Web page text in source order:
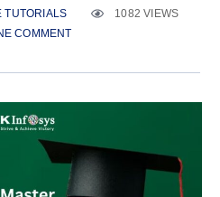
TUTORIALS
1082 VIEWS
COMMENT